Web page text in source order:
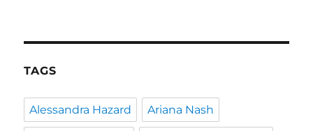
TAGS
Alessandra Hazard Ariana Nash